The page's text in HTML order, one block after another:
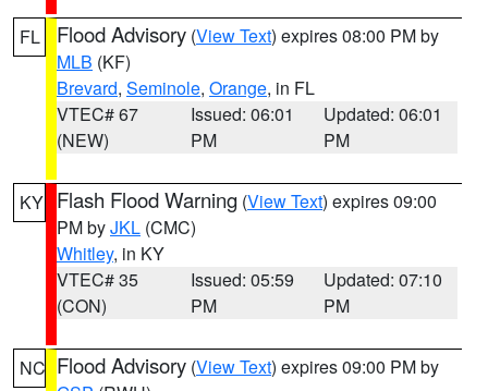
FL Flood Advisory (View Text) expires 08:00 PM by
MLB (KF)
Brevard, Seminole, Orange, in FL
VTEC# 67
(NEW)
Issued: 06:01
PM
Updated: 06:01
PM
KY Flash Flood Warning (View Text) expires 09:00
PM byJKL (CMC)
Whitley, in KY
VTEC# 35
(CON)
Issued: 05:59
PM
Updated: 07:10
PM
NC Flood Advisory (View Text) expires 09:00 PM by